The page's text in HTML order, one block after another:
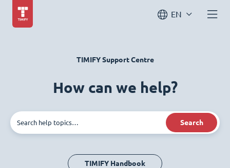
EN
TIMIFY Support Centre
How can we help?
Search
TIMIFY Handbook